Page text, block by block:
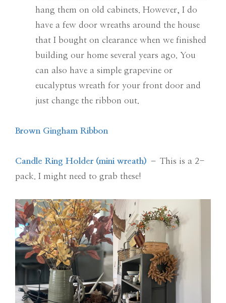
hang them on old cabinets. However, I do
have a few door wreaths around the house
that I bought on clearance when we finished
building our home several years ago. You
can also have a simple grapevine or
eucalyptus wreath for your front door and
just change the ribbon out.
Brown Gingham Ribbon
Candle Ring Holder (mini wreath) – This is a 2-
pack. I might need to grab these!